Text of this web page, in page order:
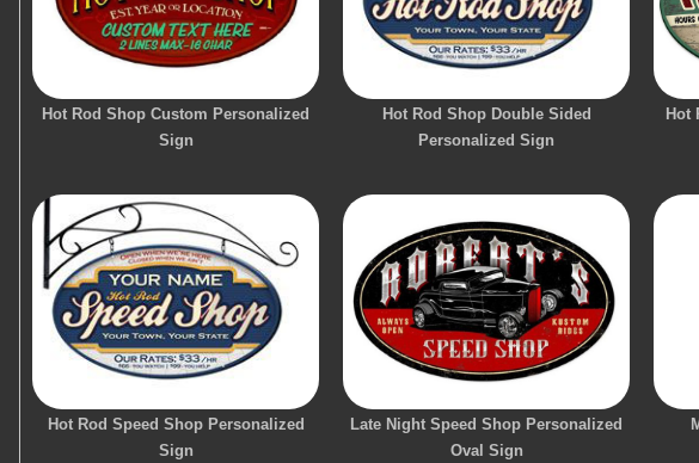
Hot Rod Shop Custom Personalized
Sign
Hot Rod Shop Double Sided
Personalized Sign
Hot
Hot Rod Speed Shop Personalized
Sign
Late Night Speed Shop Personalized
Oval Sign